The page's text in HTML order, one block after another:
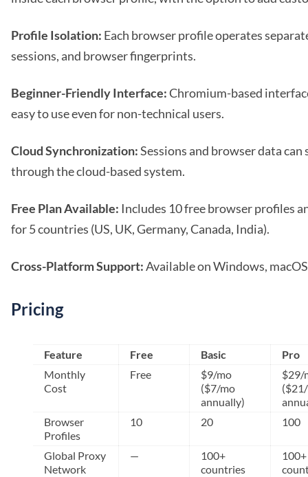
Profile Isolation: Each browser profile operates
sessions, and browser fingerprints.
Beginner-Friendly Interface:Chromium-based
easy to use even for non-technical users.
Cloud Synchronization:Sessions and browser data can
through the cloud-based system.
Free Plan Available: Includes 10 free browser profiles
for 5 countries (US, UK, Germany, Canada, India).
Cross-Platform Support:Available on Windows,
Pricing
Feature Free Basic
Pro
Monthly
Cost
Free
$9/mo
($7/mo
annually)
$29/
Browser
Profiles
10 20 100
Global Proxy
Network
—
100+
countries
100+